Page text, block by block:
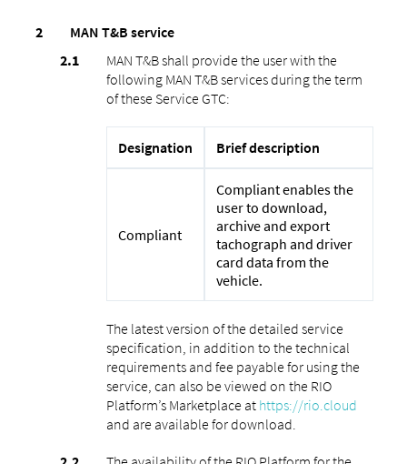
MAN T&B service
MAN T&B shall provide the user with the
following MAN T&B services during the term
of these Service GTC:
Designation Brief description
Compliant
Compliant enables the
user to download,
archive and export
tachograph and driver
card data from the
vehicle.
The latest version of the detailed service
specification, in addition to the technical
requirements and fee payable for using the
service, can also be viewed on the RIO
Platform’s Marketplace at https://rio.cloud
and are available for download.